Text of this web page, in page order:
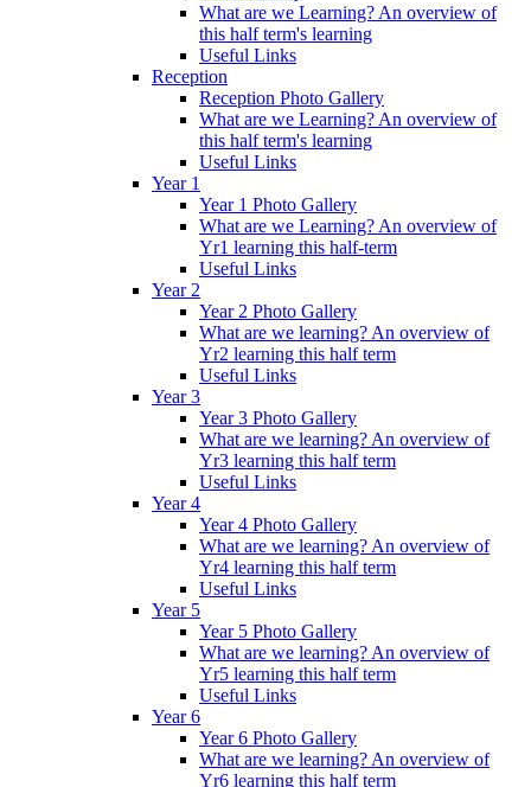
What are we Learning? An overview of
this half term's learning
Useful Links
Reception
Reception Photo Gallery
What are we Learning? An overview of
this half term's learning
Useful Links
Year 1
Year 1 Photo Gallery
What are we Learning? An overview of
Yr1 learning this half-term
Useful Links
Year 2
Year 2 Photo Gallery
What are we learning? An overview of
Yr2 learning this half term
Useful Links
Year 3
Year 3 Photo Gallery
What are we learning? An overview of
Yr3 learning this half term
Useful Links
Year 4
Year 4 Photo Gallery
What are we learning? An overview of
Yr4 learning this half term
Useful Links
Year 5
Year 5 Photo Gallery
What are we learning? An overview of
Yr5 learning this half term
Useful Links
Year 6
Year 6 Photo Gallery
What are we learning? An overview of
Yr6 learning this half term